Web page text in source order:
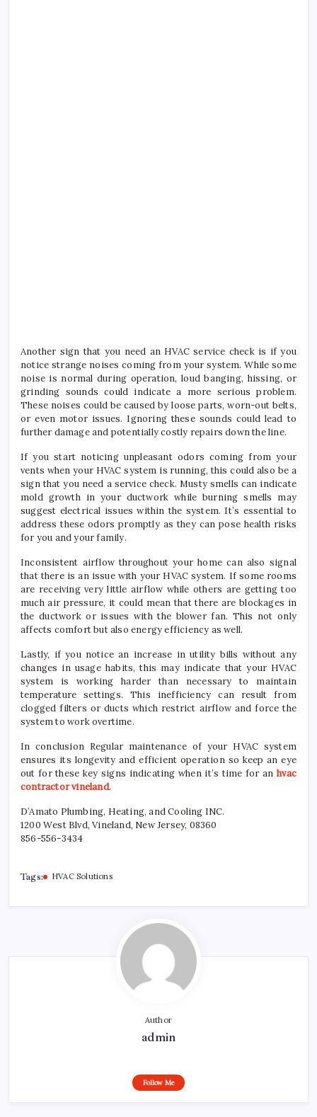
Another sign that you need an HVAC service check is if you
notice strange noises coming from your system. While some
noise is normal during operation, loud banging, hissing, or
grinding sounds could indicate a more serious problem.
These noises could be caused by loose parts, worn-out belts,
or even motor issues. Ignoring these sounds could lead to
further damage and potentially costly repairs down the line.
If you start noticing unpleasant odors coming from your
vents when your HVAC system is running, this could also be a
sign that you need a service check. Musty smells can indicate
mold growth in your ductwork while burning smells may
suggest electrical issues within the system. It’s essential to
address these odors promptly as they can pose health risks
for you and your family.
Inconsistent airflow throughout your home can also signal
that there is an issue with your HVAC system. If some rooms
are receiving very little airflow while others are getting too
much air pressure, it could mean that there are blockages in
the ductwork or issues with the blower fan. This not only
affects comfort but also energy efficiency as well.
Lastly, if you notice an increase in utility bills without any
changes in usage habits, this may indicate that your HVAC
system is working harder than necessary to maintain
temperature settings. This inefficiency can result from
clogged filters or ducts which restrict airflow and force the
system to work overtime.
In conclusion Regular maintenance of your HVAC system
ensures its longevity and efficient operation so keep an eye
out for these key signs indicating when it’s time for anhvac
contractor vineland.
D’Amato Plumbing, Heating, and Cooling INC.
1200 West Blvd, Vineland, New Jersey, 08360
856-556-3434
Tags: HVAC Solutions
Author
admin
Follow Me